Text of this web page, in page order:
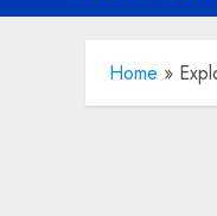
Home »